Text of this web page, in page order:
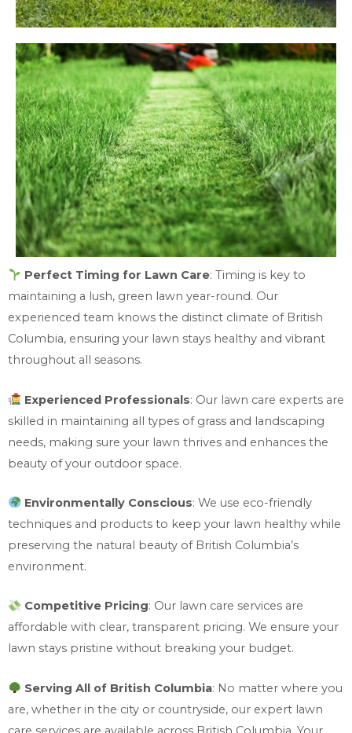
Perfect Timing for Lawn Care: Timing is key to
maintaining a lush, green lawn year-round. Our
experienced team knows the distinct climate of British
Columbia, ensuring your lawn stays healthy and vibrant
throughout all seasons.
Experienced Professionals: Our lawn care experts are
skilled in maintaining all types of grass and landscaping
needs, making sure your lawn thrives and enhances the
beauty of your outdoor space.
Environmentally Conscious: We use eco-friendly
techniques and products to keep your lawn healthy while
preserving the natural beauty of British Columbia’s
environment.
Competitive Pricing: Our lawn care services are
affordable with clear, transparent pricing. We ensure your
lawn stays pristine without breaking your budget.
Serving All of British Columbia: No matter where you
are, whether in the city or countryside, our expert lawn